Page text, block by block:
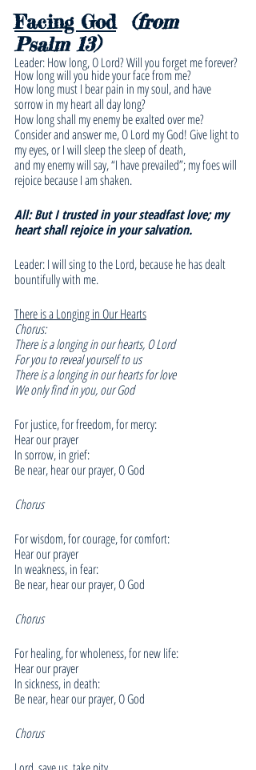
Facing God
(from
Psalm 13)
Leader: How long, O Lord? Will you forget me forever?
How long will you hide your face from me?
How long must I bear pain in my soul, and have
sorrow in my heart all day long?
How long shall my enemy be exalted over me?
Consider and answer me, O Lord my God! Give light to
my eyes, or I will sleep the sleep of death,
and my enemy will say, “I have prevailed”; my foes will
rejoice because I am shaken.
All: But I trusted in your steadfast love; my
heart shall rejoice in your salvation.
Leader: I will sing to the Lord, because he has dealt
bountifully with me.
There is a Longing in Our Hearts
Chorus:
There is a longing in our hearts, O Lord
For you to reveal yourself to us
There is a longing in our hearts for love
We only find in you, our God
For justice, for freedom, for mercy:
Hear our prayer
In sorrow, in grief:
Be near, hear our prayer, O God
Chorus
For wisdom, for courage, for comfort:
Hear our prayer
In weakness, in fear:
Be near, hear our prayer, O God
Chorus
For healing, for wholeness, for new life:
Hear our prayer
In sickness, in death:
Be near, hear our prayer, O God
Chorus